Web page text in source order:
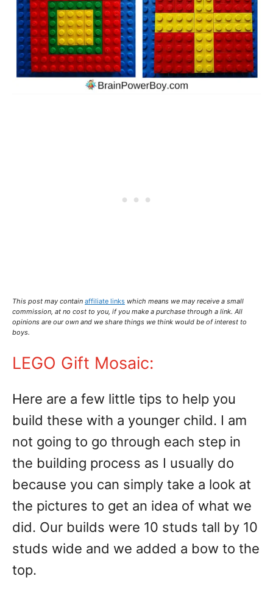
This post may contain affiliate links which means we may receive a small
commission, at no cost to you, if you make a purchase through a link. All
opinions are our own and we share things we think would be of interest to
boys.
LEGO Gift Mosaic:
Here are a few little tips to help you
build these with a younger child. I am
not going to go through each step in
the building process as I usually do
because you can simply take a look at
the pictures to get an idea of what we
did. Our builds were 10 studs tall by 10
studs wide and we added a bow to the
top.